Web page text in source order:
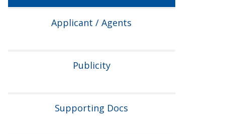
Applicant / Agents
Publicity
Supporting Docs